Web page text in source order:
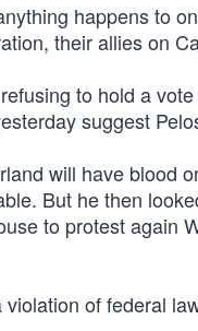
happens to
their allies on
to hold a
suggest
will have blood
But he then
to protest
of federal